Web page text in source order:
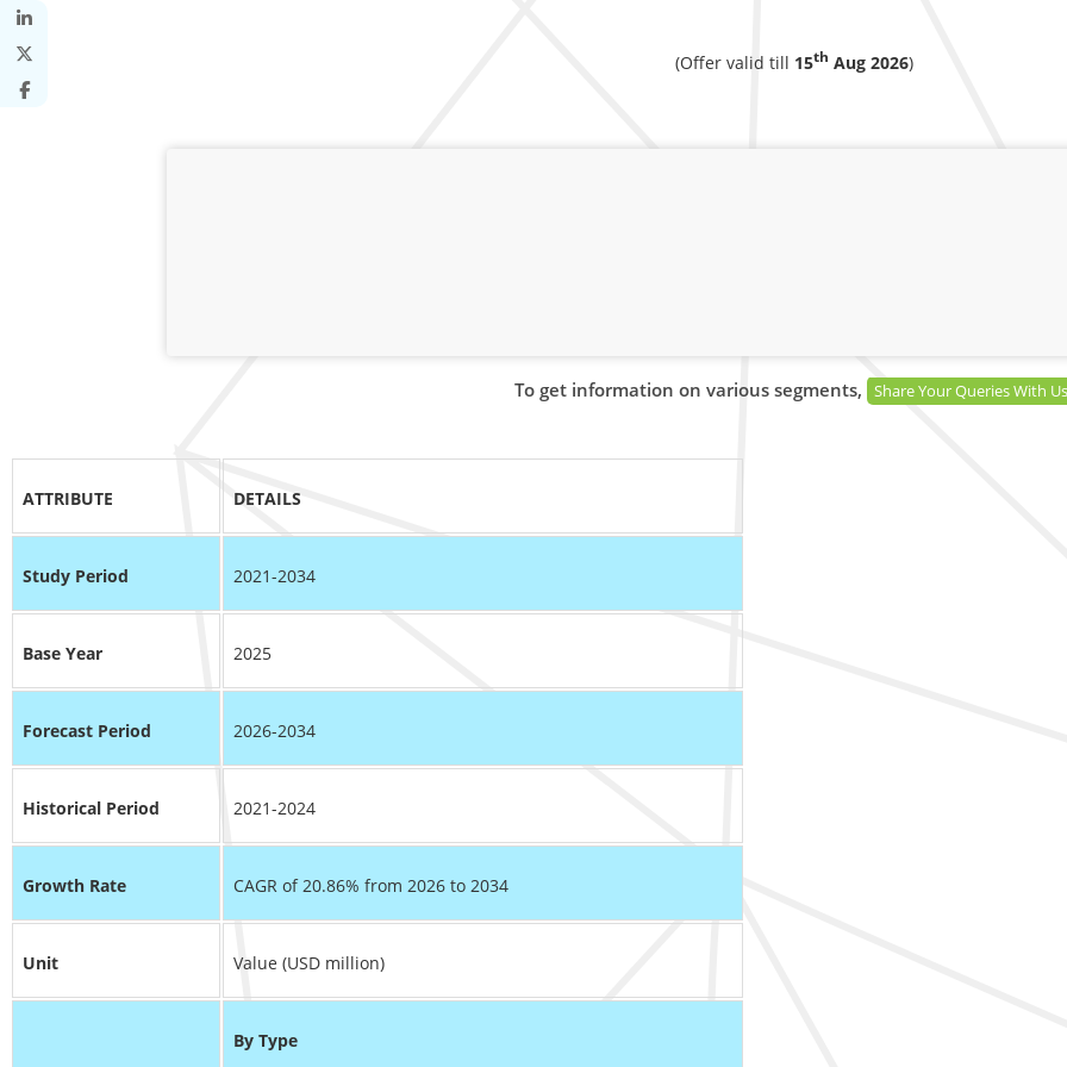
(Offer valid till 15th Aug 2026)
To get information on various segments, Share Your Queries With Us
ATTRIBUTE DETAILS
Study Period 2021-2034
Base Year 2025
Forecast Period 2026-2034
Historical Period 2021-2024
Growth Rate CAGR of 20.86% from 2026 to 2034
Unit Value (USD million)
By Type